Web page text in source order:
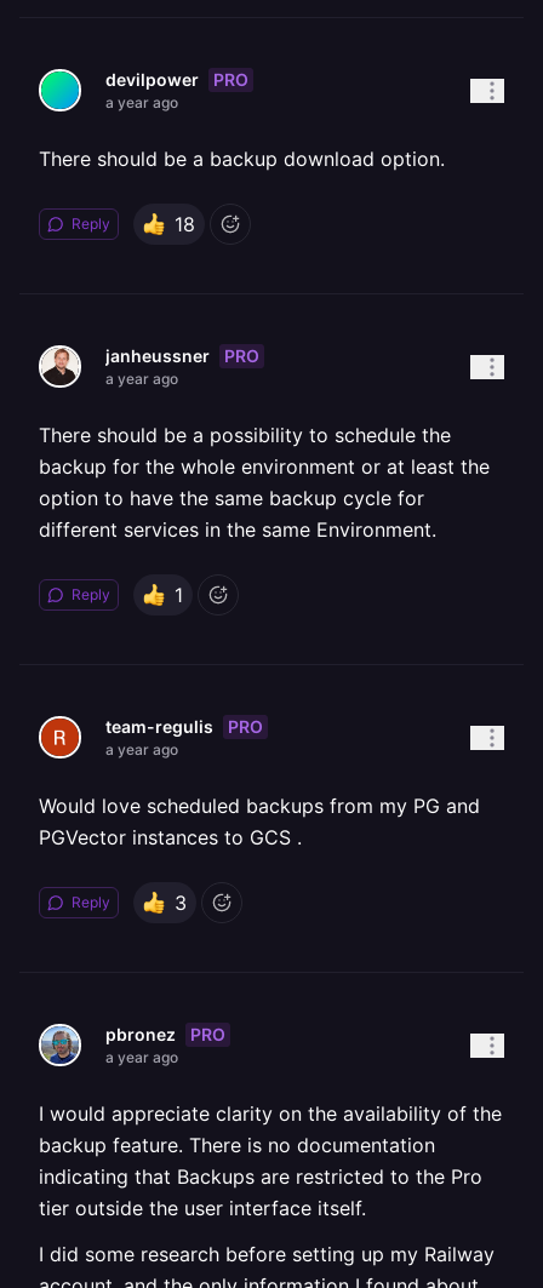
devilpower PRO
a year ago
There should be a backup download option.
Reply 18
janheussner PRO
a year ago
There should be a possibility to schedule the
backup for the whole environment or at least the
option to have the same backup cycle for
different services in the same Environment.
Reply 1
team-regulis PRO
a year ago
Would love scheduled backups from my PG and
PGVector instances to GCS .
Reply 3
pbronez PRO
a year ago
I would appreciate clarity on the availability of the
backup feature. There is no documentation
indicating that Backups are restricted to the Pro
tier outside the user interface itself.
I did some research before setting up my Railway